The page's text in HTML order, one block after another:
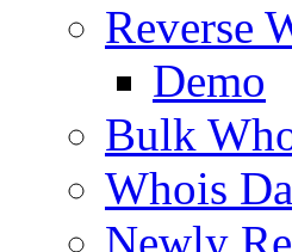
Reverse
Demo
Bulk
Whois